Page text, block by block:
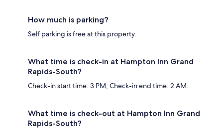
How much is parking?
Self parking is free at this property.
What time is check-in at Hampton Inn Grand
Rapids-South?
Check-in start time: 3 PM; Check-in end time: 2 AM.
What time is check-out at Hampton Inn Grand
Rapids-South?